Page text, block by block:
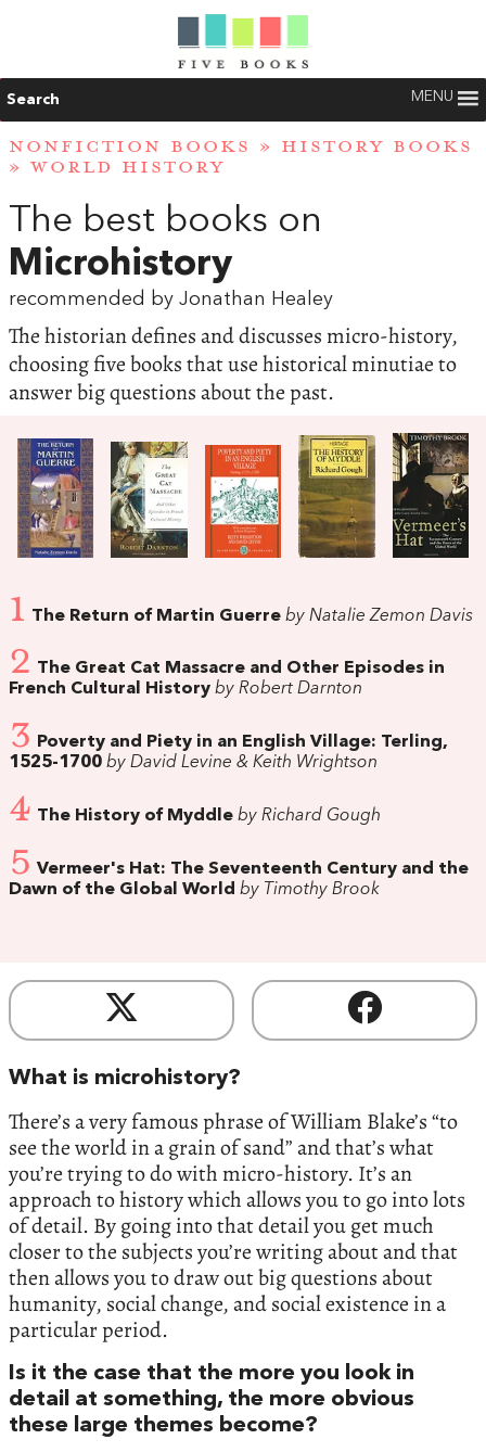
Search MENU
NONFICTION BOOKS » HISTORY BOOKS
» WORLD HISTORY
The best books on
Microhistory
recommended by Jonathan Healey
The historian defines and discusses micro-history,
choosing five books that use historical minutiae to
answer big questions about the past.
1 The Return of Martin Guerre by Natalie Zemon Davis
2 The Great Cat Massacre and Other Episodes in
French Cultural History by Robert Darnton
3
Poverty and Piety in an English Village: Terling,
1525-1700 by David Levine & Keith Wrightson
4 The History of Myddle by Richard Gough
5 Vermeer's Hat: The Seventeenth Century and the
Dawn of the Global World by Timothy Brook
What is microhistory?
There’s a very famous phrase of William Blake’s “to
see the world in a grain of sand” and that’s what
you’re trying to do with micro-history. It’s an
approach to history which allows you to go into lots
of detail. By going into that detail you get much
closer to the subjects you’re writing about and that
then allows you to draw out big questions about
humanity, social change, and social existence in a
particular period.
Is it the case that the more you look in
detail at something, the more obvious
these large themes become?